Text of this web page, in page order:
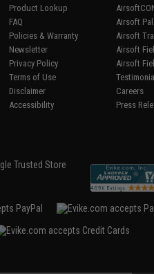
Product Lookup
FAQ
Policies & Warranty
Newsletter
Privacy Policy
Terms of Use
Disclaimer
Accessibility
Airsoft
Airsoft
Airsoft
Airsoft
Careers
Press